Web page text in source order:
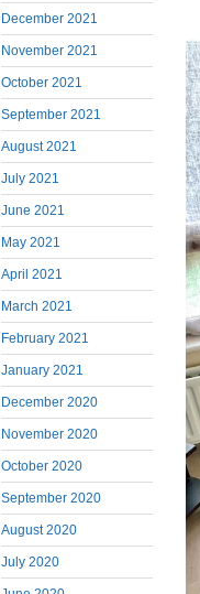
December 2021
November 2021
October 2021
September 2021
August 2021
July 2021
June 2021
May 2021
April 2021
March 2021
February 2021
January 2021
December 2020
November 2020
October 2020
September 2020
August 2020
July 2020